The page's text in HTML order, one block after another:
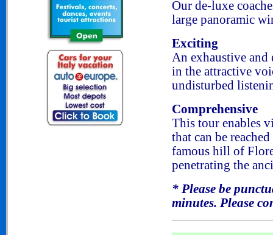
Our de-luxe
large panoramic
Exciting
An exhaustive
in the attractive
undisturbed
Comprehensive
This tour enables
that can be
famous hill of
penetrating the
* Please be
minutes. Please